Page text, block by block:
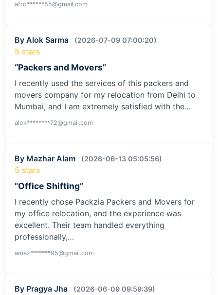
afro******55@gmail.com
By Alok Sarma (2026-07-09 07:00:20)
5 stars
“Packers and Movers”
I recently used the services of this packers and
movers company for my relocation from Delhi to
Mumbai, and I am extremely satisfied with the…
alok********72@gmail.com
By Mazhar Alam (2026-06-13 05:05:56)
5 stars
“Office Shifting”
I recently chose Packzia Packers and Movers for
my office relocation, and the experience was
excellent. Their team handled everything
professionally,…
amaz*******95@gmail.com
By Pragya Jha (2026-06-09 09:59:39)